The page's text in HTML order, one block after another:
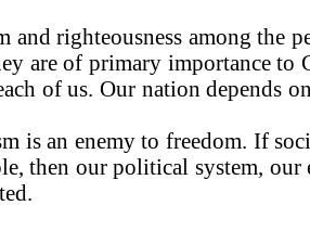
and righteousness among the
are of primary importance to
of us. Our nation depends
is an enemy to freedom. If
then our political system,